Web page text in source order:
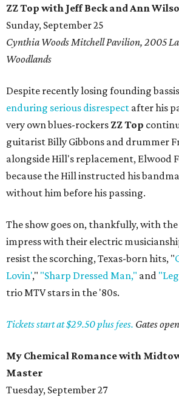
ZZ Top with Jeff Beck and Ann
Sunday, September 25
Cynthia Woods Mitchell Pavilion, 2005
Woodlands
Despite recently losing founding
enduring serious disrespect after his
very own blues-rockers ZZ Top
guitarist Billy Gibbons and drummer
alongside Hill's replacement, Elwood
because the Hill instructed his
without him before his passing.
The show goes on, thankfully, with
impress with their electric
resist the scorching, Texas-born hits, "
Lovin'," "Sharp Dressed Man," and
trio MTV stars in the '80s.
Tickets start at $29.50 plus fees. Gates
My Chemical Romance with
Master
Tuesday, September 27